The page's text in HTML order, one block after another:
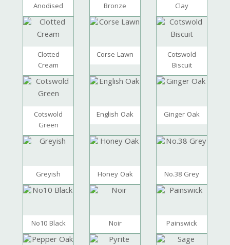
Anodised Bronze Clay
Clotted
Cream
Corse Lawn
Cotswold
Biscuit
Cotswold
Green
English Oak Ginger Oak
Greyish Honey Oak No.38 Grey
No10 Black Noir Painswick